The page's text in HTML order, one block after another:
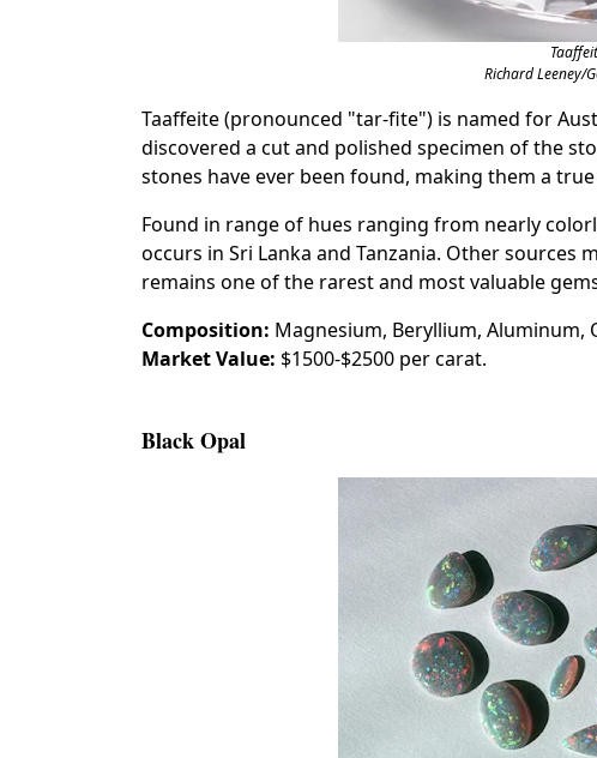
Richard Leeney/
Taaffeite (pronounced "tar-fite") is named for
discovered a cut and polished specimen of the
stones have ever been found, making them a
Found in range of hues ranging from nearly
occurs in Sri Lanka and Tanzania. Other sources
remains one of the rarest and most valuable
Composition: Magnesium, Beryllium, Aluminum,
Market Value: $1500-$2500 per carat.
Black Opal